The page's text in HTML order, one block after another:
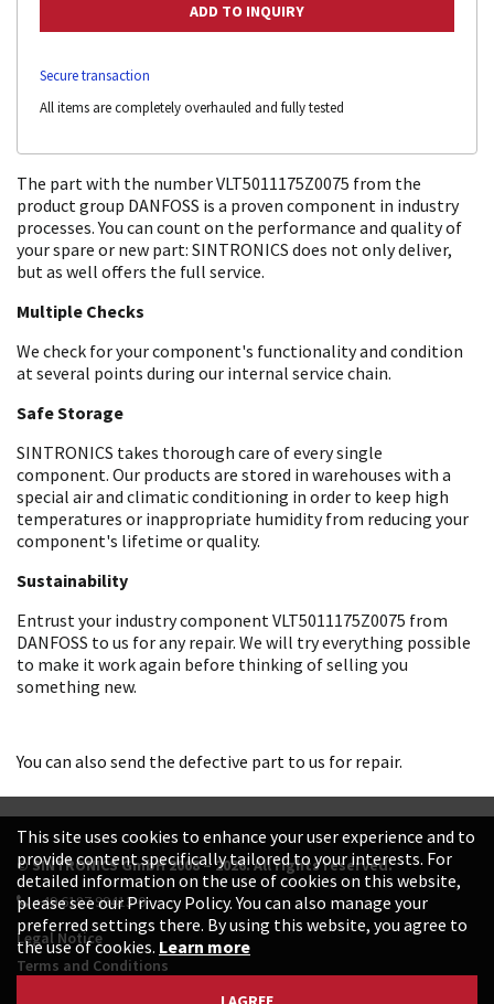
Secure transaction
All items are completely overhauled and fully tested
The part with the number VLT5011175Z0075 from the
product group DANFOSS is a proven component in industry
processes. You can count on the performance and quality of
your spare or new part: SINTRONICS does not only deliver,
but as well offers the full service.
Multiple Checks
We check for your component's functionality and condition
at several points during our internal service chain.
Safe Storage
SINTRONICS takes thorough care of every single
component. Our products are stored in warehouses with a
special air and climatic conditioning in order to keep high
temperatures or inappropriate humidity from reducing your
component's lifetime or quality.
Sustainability
Entrust your industry component VLT5011175Z0075 from
DANFOSS to us for any repair. We will try everything possible
to make it work again before thinking of selling you
something new.
You can also send the defective part to us for repair.
© SINTRONICS GmbH 2008 – 2026. All rights reserved.
+49 6187 99413-0
Legal Notice
Terms and Conditions
This site uses cookies to enhance your user experience and to
provide content specifically tailored to your interests. For
detailed information on the use of cookies on this website,
please see our Privacy Policy. You can also manage your
preferred settings there. By using this website, you agree to
the use of cookies. Learn more